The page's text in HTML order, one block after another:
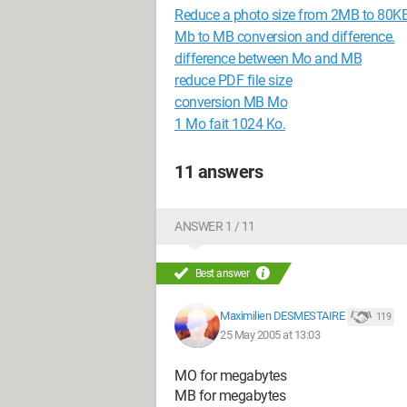
Reduce a photo size from 2MB to
Mb to MB conversion and difference.
difference between Mo and MB
reduce PDF file size
conversion MB Mo
1 Mo fait 1024 Ko.
11 answers
ANSWER 1 / 11
Best answer
Maximilien DESMESTAIRE 119
25 May 2005 at 13:03
MO for megabytes
MB for megabytes